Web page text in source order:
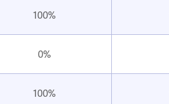
100%
0%
100%